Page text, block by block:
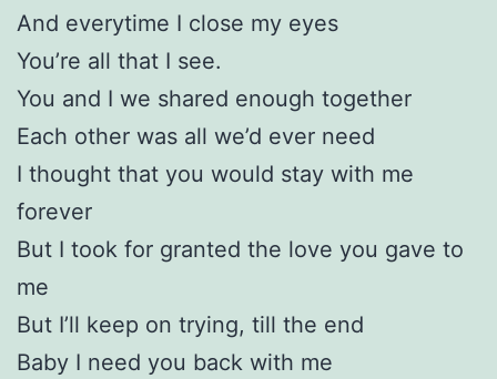
And everytime I close my eyes
You’re all that I see.
You and I we shared enough together
Each other was all we’d ever need
I thought that you would stay with me
forever
But I took for granted the love you gave to
me
But I’ll keep on trying, till the end
Baby I need you back with me